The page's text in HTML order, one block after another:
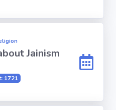
Jainism
1721